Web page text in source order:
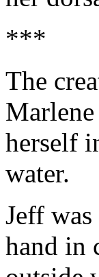
***
The
herself
water.
Jeff
hand in